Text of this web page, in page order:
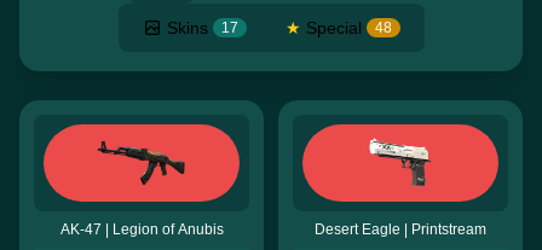
Skins 17 ★ Special 48
AK-47 | Legion of Anubis Desert Eagle | Printstream